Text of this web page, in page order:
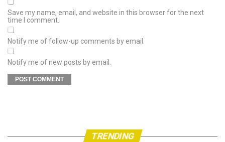
Save my name, email, and website in this browser for the next
time I comment.
Notify me of follow-up comments by email.
Notify me of new posts by email.
TRENDING